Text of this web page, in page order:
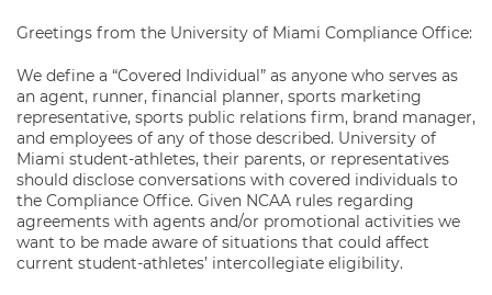
Greetings from the University of Miami Compliance Office:
We define a “Covered Individual” as anyone who serves as
an agent, runner, financial planner, sports marketing
representative, sports public relations firm, brand manager,
and employees of any of those described. University of
Miami student-athletes, their parents, or representatives
should disclose conversations with covered individuals to
the Compliance Office. Given NCAA rules regarding
agreements with agents and/or promotional activities we
want to be made aware of situations that could affect
current student-athletes’ intercollegiate eligibility.